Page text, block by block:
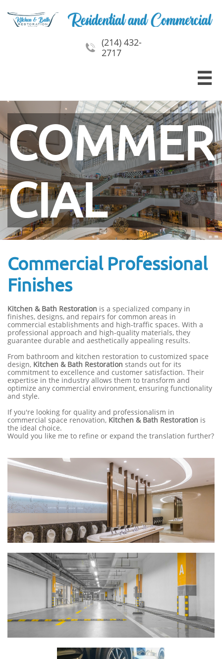
(214) 432-
2717


COMMER
CIAL
Commercial Professional
Finishes
Kitchen & Bath Restoration is a specialized company in
finishes, designs, and repairs for common areas in
commercial establishments and high-traffic spaces. With a
professional approach and high-quality materials, they
guarantee durable and aesthetically appealing results.
From bathroom and kitchen restoration to customized space
design, Kitchen & Bath Restoration stands out for its
commitment to excellence and customer satisfaction. Their
expertise in the industry allows them to transform and
optimize any commercial environment, ensuring functionality
and style.
If you're looking for quality and professionalism in
commercial space renovation, Kitchen & Bath Restoration is
the ideal choice.
Would you like me to refine or expand the translation further?